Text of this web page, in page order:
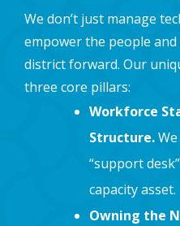
We don’t just manage
empower the people
district forward. Our
three core pillars:
Workforce
Structure.
“support
capacity asset.
Owning the